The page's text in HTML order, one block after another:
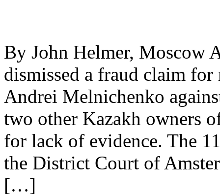
By John Helmer, Moscow
dismissed a fraud claim
Andrei Melnichenko
two other Kazakh owners
for lack of evidence. The
the District Court of
[…]